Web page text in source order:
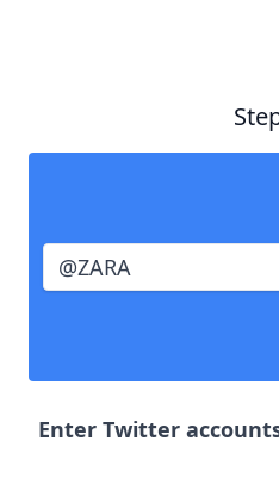
Enter Twitter